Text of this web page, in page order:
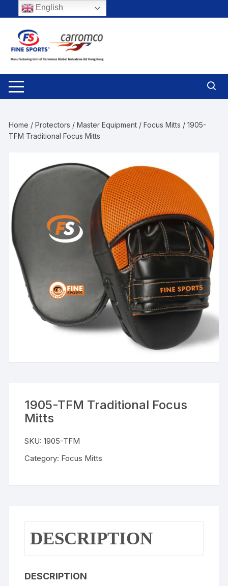
to
content
Home /Protectors /Master Equipment /Focus Mitts / 1905-
TFM Traditional Focus Mitts
1905-TFM Traditional Focus
Mitts
SKU:1905-TFM
Category: Focus Mitts
DESCRIPTION
DESCRIPTION
English